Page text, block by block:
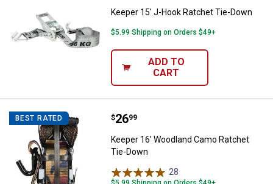
Keeper 15' J-Hook Ratchet Tie-Down
$5.99 Shipping on Orders $49+
ADD TO
CART
BEST RATED Keeper 16' Woodland Camo
Price:
$26
. 99
Keeper 16' Woodland Camo Ratchet
Tie-Down
28